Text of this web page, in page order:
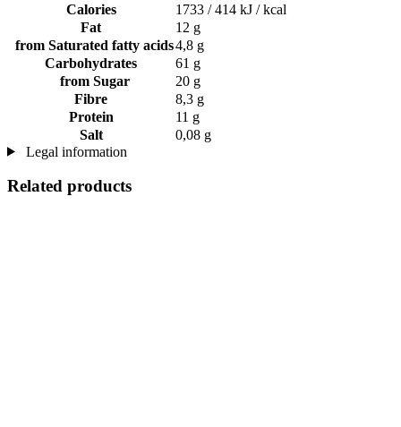
Calories
1733 / 414 kJ / kcal
Fat
12 g
from Saturated fatty acids4,8 g
Carbohydrates
61 g
from Sugar
20 g
Fibre
8,3 g
Protein
11 g
Salt
0,08 g
Legal information
Related products